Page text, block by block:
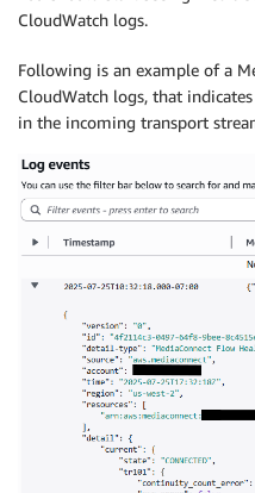
CloudWatch logs.
Following is an example of a
CloudWatch logs, that
in the incoming transport